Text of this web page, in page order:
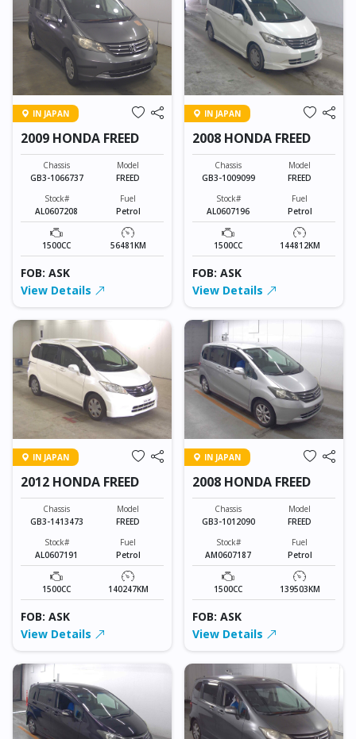
IN JAPAN
2009 HONDA FREED
Chassis
GB3-1066737
Model
FREED
Stock#
AL0607208
Fuel
Petrol
1500CC 56481KM
FOB: ASK
View Details
IN JAPAN
2008 HONDA FREED
Chassis
GB3-1009099
Model
FREED
Stock#
AL0607196
Fuel
Petrol
1500CC 144812KM
FOB: ASK
View Details
IN JAPAN
2012 HONDA FREED
Chassis
GB3-1413473
Model
FREED
Stock#
AL0607191
Fuel
Petrol
1500CC 140247KM
FOB: ASK
View Details
IN JAPAN
2008 HONDA FREED
Chassis
GB3-1012090
Model
FREED
Stock#
AM0607187
Fuel
Petrol
1500CC 139503KM
FOB: ASK
View Details